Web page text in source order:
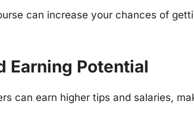
can increase your chances of
Earning Potential
can earn higher tips and salaries,